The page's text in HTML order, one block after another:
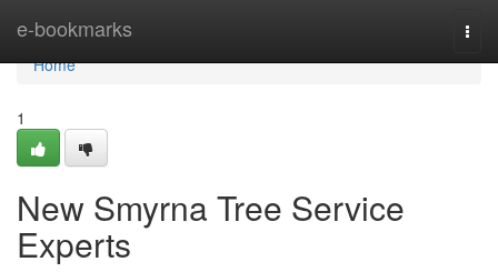
e-bookmarks
Home
Home
1
New Smyrna Tree Service
Experts